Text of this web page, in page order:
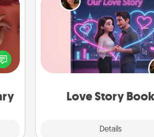
Love Story Book
Details
Love Story Book
Tell them exactly why you
in a love story book.
questions, and we create